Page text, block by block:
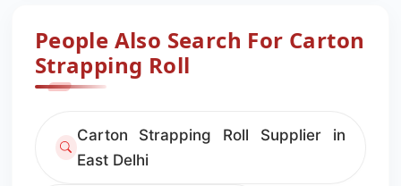
People Also Search For Carton
Strapping Roll
Carton Strapping Roll Supplier in
East Delhi